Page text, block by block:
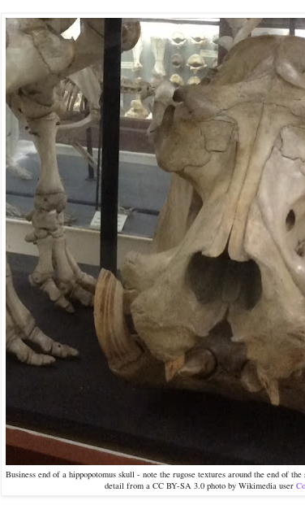
Business end of a hippopotomus skull - note the rugose textures around the end of
detail from a CC BY-SA 3.0 photo by Wikimedia user